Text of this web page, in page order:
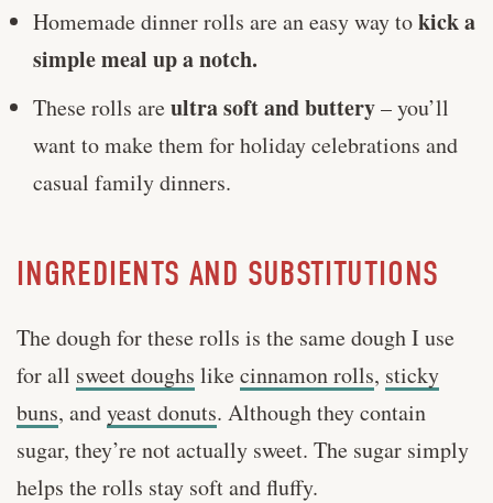
Homemade dinner rolls are an easy way tokick a
simple meal up a notch.
These rolls areultra soft and buttery– you’ll
want to make them for holiday celebrations and
casual family dinners.
INGREDIENTS AND SUBSTITUTIONS
The dough for these rolls is the same dough I use
for all sweet doughs likecinnamon rolls, sticky
buns, andyeast donuts. Although they contain
sugar, they’re not actually sweet. The sugar simply
helps the rolls stay soft and fluffy.